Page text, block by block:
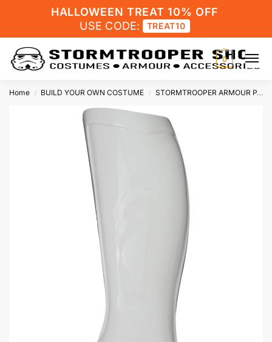
HALLOWEEN TREAT 10% OFF
USE CODE:
TREAT10
0
Home / BUILD YOUR OWN COSTUME / STORMTROOPER ARMOUR PARTS